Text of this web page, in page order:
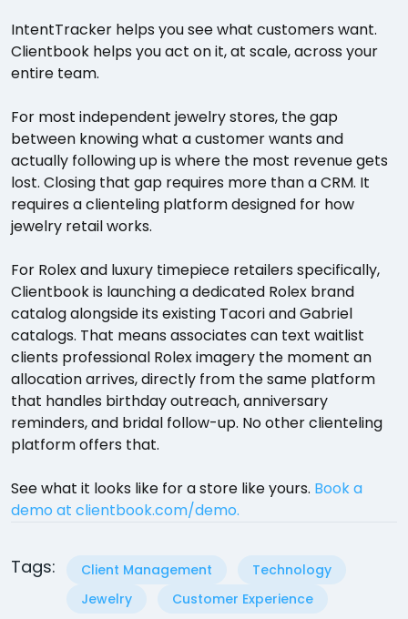
IntentTracker helps you see what customers want.
Clientbook helps you act on it, at scale, across your
entire team.
For most independent jewelry stores, the gap
between knowing what a customer wants and
actually following up is where the most revenue gets
lost. Closing that gap requires more than a CRM. It
requires a clienteling platform designed for how
jewelry retail works.
For Rolex and luxury timepiece retailers specifically,
Clientbook is launching a dedicated Rolex brand
catalog alongside its existing Tacori and Gabriel
catalogs. That means associates can text waitlist
clients professional Rolex imagery the moment an
allocation arrives, directly from the same platform
that handles birthday outreach, anniversary
reminders, and bridal follow-up. No other clienteling
platform offers that.
See what it looks like for a store like yours. Book a
demo at clientbook.com/demo.
Tags: Client Management
Technology
Jewelry
Customer Experience